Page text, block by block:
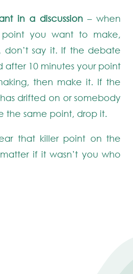
in a discussion – when
you want to make,
don’t say it. If the debate
after 10 minutes your point
then make it. If the
drifted on or somebody
the same point, drop it.
that killer point on the
if it wasn’t you who